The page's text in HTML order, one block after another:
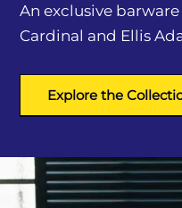
An exclusive
Cardinal and Ellis
Explore the